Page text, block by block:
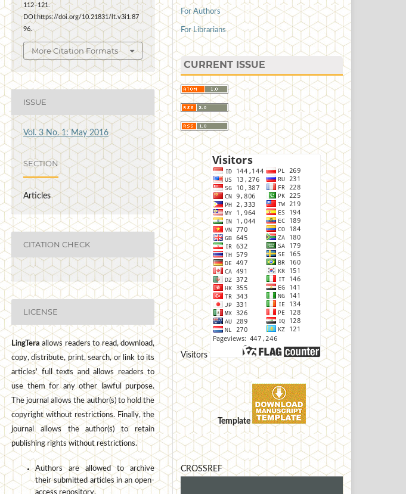
112–121.
DOI:https://doi.org/10.21831/lt.v3i1.87
96.
More Citation Formats
ISSUE
Vol. 3 No. 1: May 2016
SECTION
Articles
CITATION CHECK
LICENSE
LingTera allows readers to read, download,
copy, distribute, print, search, or link to its
articles' full texts and allows readers to
use them for any other lawful purpose.
The journal allows the author(s) to hold the
copyright without restrictions. Finally, the
journal allows the author(s) to retain
publishing rights without restrictions.
Authors are allowed to archive
their submitted articles in an open-
access repository.
For Authors
For Librarians
CURRENT ISSUE
Visitors
Template
CROSSREF